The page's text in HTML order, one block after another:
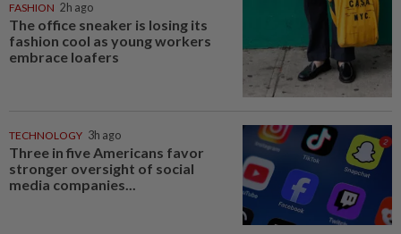
FASHION 2h ago
The office sneaker is losing its
fashion cool as young workers
embrace loafers
TECHNOLOGY 3h ago
Three in five Americans favor
stronger oversight of social
media companies...